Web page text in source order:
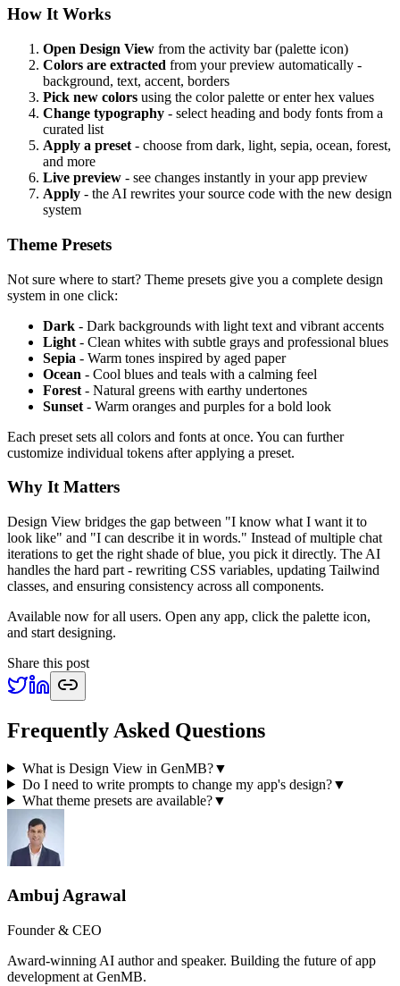
How It Works
Open Design View from the activity bar (palette icon)
Colors are extracted from your preview automatically -
background, text, accent, borders
Pick new colors using the color palette or enter hex values
Change typography - select heading and body fonts from a
curated list
Apply a preset - choose from dark, light, sepia, ocean, forest,
and more
Live preview - see changes instantly in your app preview
Apply - the AI rewrites your source code with the new design
system
Theme Presets
Not sure where to start? Theme presets give you a complete design
system in one click:
Dark - Dark backgrounds with light text and vibrant accents
Light - Clean whites with subtle grays and professional blues
Sepia - Warm tones inspired by aged paper
Ocean - Cool blues and teals with a calming feel
Forest - Natural greens with earthy undertones
Sunset - Warm oranges and purples for a bold look
Each preset sets all colors and fonts at once. You can further
customize individual tokens after applying a preset.
Why It Matters
Design View bridges the gap between "I know what I want it to
look like" and "I can describe it in words." Instead of multiple chat
iterations to get the right shade of blue, you pick it directly. The AI
handles the hard part - rewriting CSS variables, updating Tailwind
classes, and ensuring consistency across all components.
Available now for all users. Open any app, click the palette icon,
and start designing.
Share this post
Frequently Asked Questions
What is Design View in GenMB?▼
Do I need to write prompts to change my app's design?▼
What theme presets are available?▼
Ambuj Agrawal
Founder & CEO
Award-winning AI author and speaker. Building the future of app
development at GenMB.